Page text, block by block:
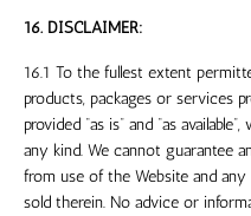
16. DISCLAIMER:
16.1 To the fullest extent
products, packages or services
provided “as is” and “as
any kind. We cannot guarantee
from use of the Website and
sold therein. No advice or